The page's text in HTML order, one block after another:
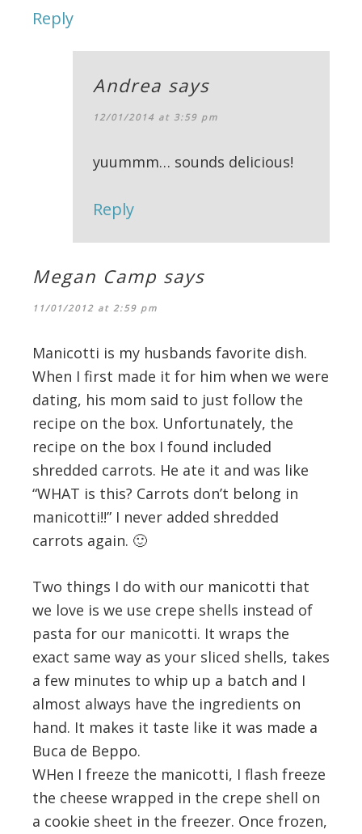
Reply
Andrea says
12/01/2014 at 3:59 pm
yuummm… sounds delicious!
Reply
Megan Camp says
11/01/2012 at 2:59 pm
Manicotti is my husbands favorite dish.
When I first made it for him when we were
dating, his mom said to just follow the
recipe on the box. Unfortunately, the
recipe on the box I found included
shredded carrots. He ate it and was like
“WHAT is this? Carrots don’t belong in
manicotti!!” I never added shredded
carrots again. 🙂
Two things I do with our manicotti that
we love is we use crepe shells instead of
pasta for our manicotti. It wraps the
exact same way as your sliced shells, takes
a few minutes to whip up a batch and I
almost always have the ingredients on
hand. It makes it taste like it was made a
Buca de Beppo.
WHen I freeze the manicotti, I flash freeze
the cheese wrapped in the crepe shell on
a cookie sheet in the freezer. Once frozen,